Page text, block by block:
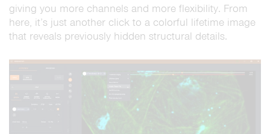
giving you more channels and more flexibility. From
here, it’s just another click to a colorful lifetime image
that reveals previously hidden structural details.